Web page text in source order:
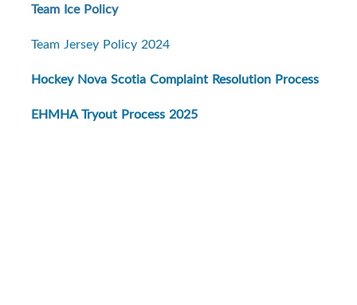
Team Ice Policy
Team Jersey Policy 2024
Hockey Nova Scotia Complaint Resolution Process
EHMHA Tryout Process 2025